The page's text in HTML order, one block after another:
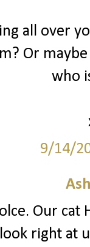
all over
Or
who
9/14/
Our cat
right at